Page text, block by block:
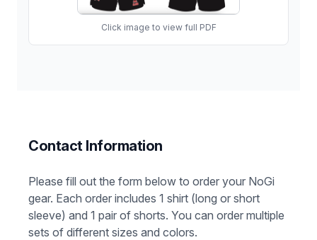
Click image to view full PDF
Contact Information
Please fill out the form below to order your NoGi
gear. Each order includes 1 shirt (long or short
sleeve) and 1 pair of shorts. You can order multiple
sets of different sizes and colors.